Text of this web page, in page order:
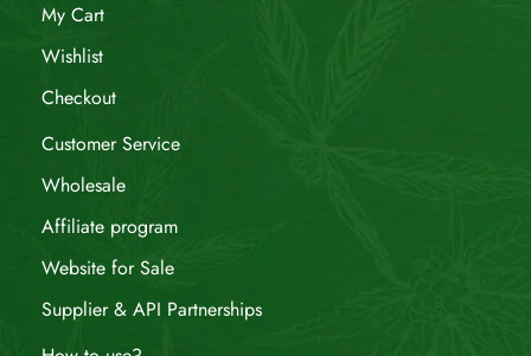
My Cart
Wishlist
Checkout
Customer Service
Wholesale
Affiliate program
Website for Sale
Supplier & API Partnerships